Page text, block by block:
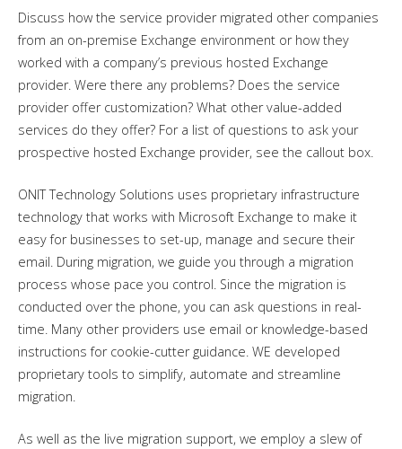
Discuss how the service provider migrated other companies
from an on-premise Exchange environment or how they
worked with a company’s previous hosted Exchange
provider. Were there any problems? Does the service
provider offer customization? What other value-added
services do they offer? For a list of questions to ask your
prospective hosted Exchange provider, see the callout box.
ONIT Technology Solutions uses proprietary infrastructure
technology that works with Microsoft Exchange to make it
easy for businesses to set-up, manage and secure their
email. During migration, we guide you through a migration
process whose pace you control. Since the migration is
conducted over the phone, you can ask questions in real-
time. Many other providers use email or knowledge-based
instructions for cookie-cutter guidance. WE developed
proprietary tools to simplify, automate and streamline
migration.
As well as the live migration support, we employ a slew of